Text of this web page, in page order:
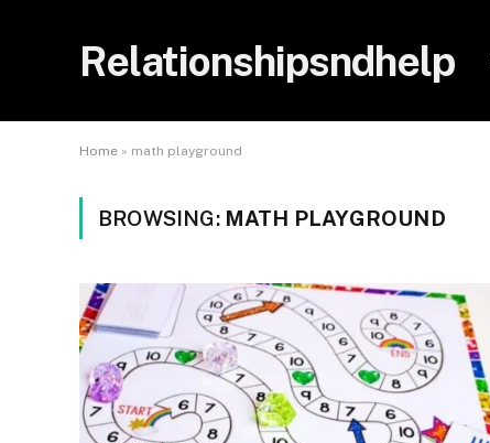
Relationshipsndhelp
Home » math playground
BROWSING: MATH PLAYGROUND